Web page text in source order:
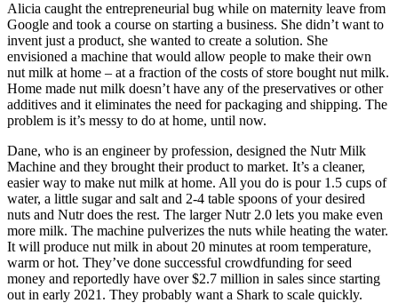
Alicia caught the entrepreneurial bug while on maternity leave from
Google and took a course on starting a business. She didn’t want to
invent just a product, she wanted to create a solution. She
envisioned a machine that would allow people to make their own
nut milk at home – at a fraction of the costs of store bought nut milk.
Home made nut milk doesn’t have any of the preservatives or other
additives and it eliminates the need for packaging and shipping. The
problem is it’s messy to do at home, until now.
Dane, who is an engineer by profession, designed the Nutr Milk
Machine and they brought their product to market. It’s a cleaner,
easier way to make nut milk at home. All you do is pour 1.5 cups of
water, a little sugar and salt and 2-4 table spoons of your desired
nuts and Nutr does the rest. The larger Nutr 2.0 lets you make even
more milk. The machine pulverizes the nuts while heating the water.
It will produce nut milk in about 20 minutes at room temperature,
warm or hot. They’ve done successful crowdfunding for seed
money and reportedly have over $2.7 million in sales since starting
out in early 2021. They probably want a Shark to scale quickly.